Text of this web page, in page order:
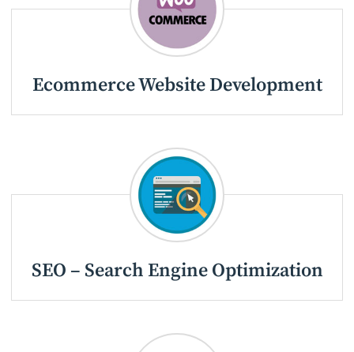
Ecommerce Website Development
SEO – Search Engine Optimization